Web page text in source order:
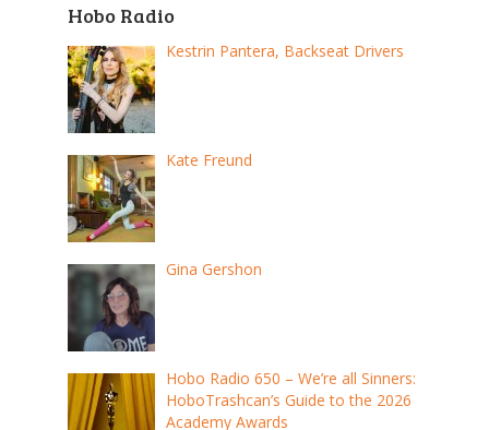
Hobo Radio
Kestrin Pantera, Backseat Drivers
Kate Freund
Gina Gershon
Hobo Radio 650 – We’re all Sinners:
HoboTrashcan’s Guide to the 2026
Academy Awards